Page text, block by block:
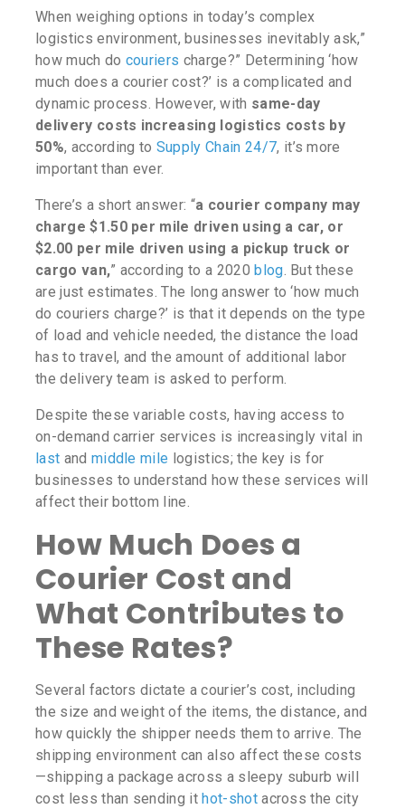
When weighing options in today’s complex
logistics environment, businesses inevitably ask,”
how much do couriers charge?” Determining ‘how
much does a courier cost?’ is a complicated and
dynamic process. However, with same-day
delivery costs increasing logistics costs by
50%, according to Supply Chain 24/7, it’s more
important than ever.
There’s a short answer: “a courier company may
charge $1.50 per mile driven using a car, or
$2.00 per mile driven using a pickup truck or
cargo van,” according to a 2020 blog. But these
are just estimates. The long answer to ‘how much
do couriers charge?’ is that it depends on the type
of load and vehicle needed, the distance the load
has to travel, and the amount of additional labor
the delivery team is asked to perform.
Despite these variable costs, having access to
on-demand carrier services is increasingly vital in
last and middle mile logistics; the key is for
businesses to understand how these services will
affect their bottom line.
How Much Does a
Courier Cost and
What Contributes to
These Rates?
Several factors dictate a courier’s cost, including
the size and weight of the items, the distance, and
how quickly the shipper needs them to arrive. The
shipping environment can also affect these costs
—shipping a package across a sleepy suburb will
cost less than sending it hot-shotacross the city